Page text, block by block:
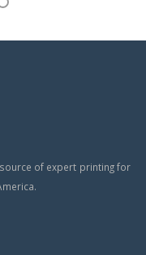
of expert printing for